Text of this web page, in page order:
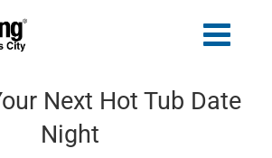
Next Hot Tub Date
Night